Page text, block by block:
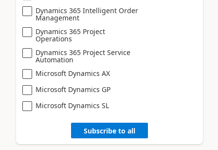
Dynamics 365 Intelligent Order
Management
Dynamics 365 Project
Operations
Dynamics 365 Project Service
Automation
Microsoft Dynamics AX
Microsoft Dynamics GP
Microsoft Dynamics SL
Subscribe to all